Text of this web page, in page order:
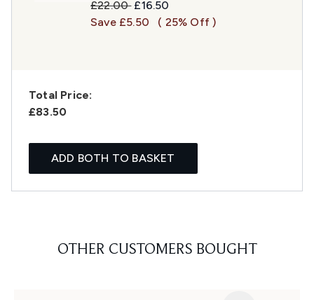
Recommended Retail Price:
£22.00 Current price:
£16.50
Save £5.50
( 25% Off )
Total Price:
£83.50
ADD BOTH TO BASKET
OTHER CUSTOMERS BOUGHT